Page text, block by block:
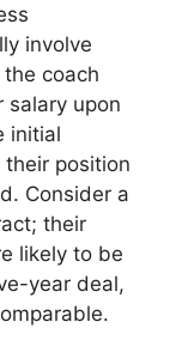
involve
coach
salary upon
initial
position
Consider a
their
likely to be
year deal,